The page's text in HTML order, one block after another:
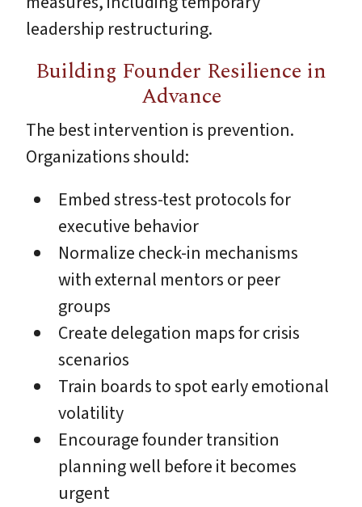
leadership restructuring.
Building Founder Resilience in
Advance
The best intervention is prevention.
Organizations should:
Embed stress-test protocols for
executive behavior
Normalize check-in mechanisms
with external mentors or peer
groups
Create delegation maps for crisis
scenarios
Train boards to spot early emotional
volatility
Encourage founder transition
planning well before it becomes
urgent